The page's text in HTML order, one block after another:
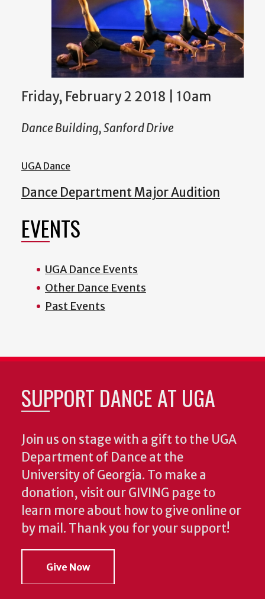
Friday, February 2 2018 | 10am
Dance Building, Sanford Drive
UGA Dance
Dance Department Major Audition
EVENTS
UGA Dance Events
Other Dance Events
Past Events
SUPPORT DANCE AT UGA
Join us on stage with a gift to the UGA
Department of Dance at the
University of Georgia. To make a
donation, visit our GIVING page to
learn more about how to give online or
by mail. Thank you for your support!
Give Now